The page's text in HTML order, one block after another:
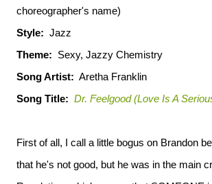
choreographer's name)
Style: Jazz
Theme: Sexy, Jazzy Chemistry
Song Artist: Aretha Franklin
Song Title: Dr. Feelgood (Love Is A
First of all, I call a little bogus on Brandon
that he's not good, but he was in the main